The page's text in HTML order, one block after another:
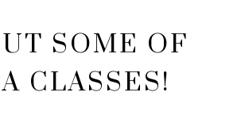
SOME OF
CLASSES!